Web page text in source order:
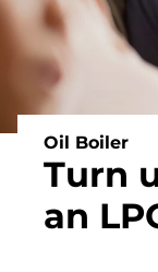
Oil Boiler
Turn
an